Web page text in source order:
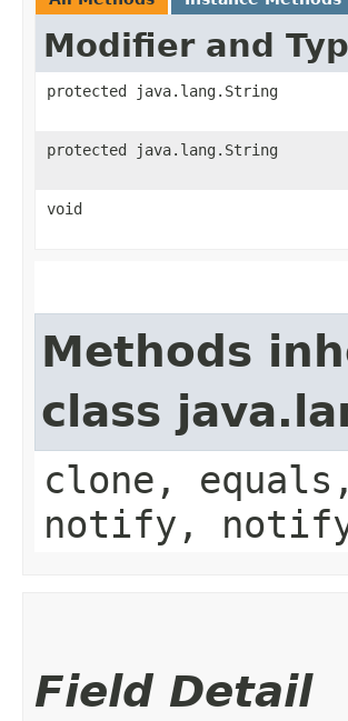
Modifier and
protected java.lang.String
protected java.lang.String
void
Methods
class
clone,
notify,
Field Detail